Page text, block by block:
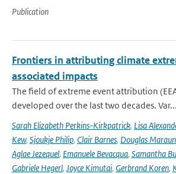
Publication
Frontiers in attributing climate
associated impacts
The field of extreme event attribution
developed over the last two decades. Var...
Sarah Elizabeth Perkins-Kirkpatrick, Lisa
Kew, Sjoukje Philip, Clair Barnes, Douglas Maraun
Aglae Jezequel, Emanuele Bevacqua, Samantha
Gabriele Hegerl, Joyce Kimutai, Gerbrand Koren,